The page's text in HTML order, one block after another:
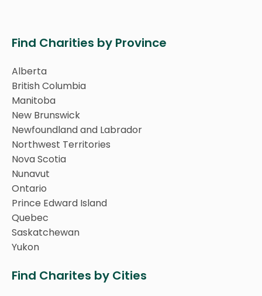
Find Charities by Province
Alberta
British Columbia
Manitoba
New Brunswick
Newfoundland and Labrador
Northwest Territories
Nova Scotia
Nunavut
Ontario
Prince Edward Island
Quebec
Saskatchewan
Yukon
Find Charites by Cities